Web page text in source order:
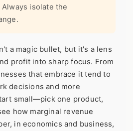
isolate the
a magic bullet, but it's a lens
profit into sharp focus. From
that embrace it tend to
decisions and more
small—pick one product,
how marginal revenue
in economics and business,